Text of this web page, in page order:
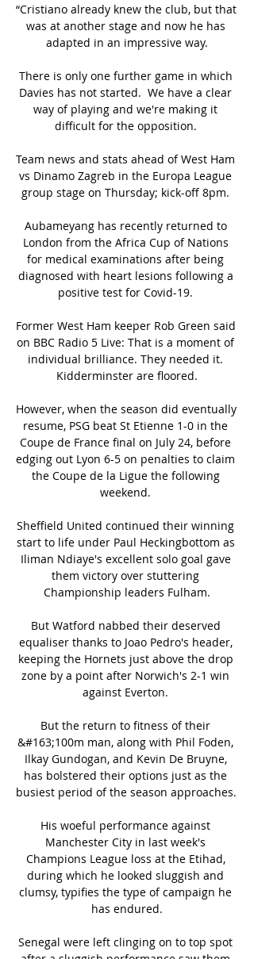
“Cristiano already knew the club, but that
was at another stage and now he has
adapted in an impressive way.
There is only one further game in which
Davies has not started.  We have a clear
way of playing and we're making it
difficult for the opposition.
Team news and stats ahead of West Ham
vs Dinamo Zagreb in the Europa League
group stage on Thursday; kick-off 8pm.
Aubameyang has recently returned to
London from the Africa Cup of Nations
for medical examinations after being
diagnosed with heart lesions following a
positive test for Covid-19.
Former West Ham keeper Rob Green said
on BBC Radio 5 Live: That is a moment of
individual brilliance. They needed it.
Kidderminster are floored.
However, when the season did eventually
resume, PSG beat St Etienne 1-0 in the
Coupe de France final on July 24, before
edging out Lyon 6-5 on penalties to claim
the Coupe de la Ligue the following
weekend.
Sheffield United continued their winning
start to life under Paul Heckingbottom as
Iliman Ndiaye's excellent solo goal gave
them victory over stuttering
Championship leaders Fulham.
But Watford nabbed their deserved
equaliser thanks to Joao Pedro's header,
keeping the Hornets just above the drop
zone by a point after Norwich's 2-1 win
against Everton.
But the return to fitness of their
&#163;100m man, along with Phil Foden,
Ilkay Gundogan, and Kevin De Bruyne,
has bolstered their options just as the
busiest period of the season approaches.
His woeful performance against
Manchester City in last week's
Champions League loss at the Etihad,
during which he looked sluggish and
clumsy, typifies the type of campaign he
has endured.
Senegal were left clinging on to top spot